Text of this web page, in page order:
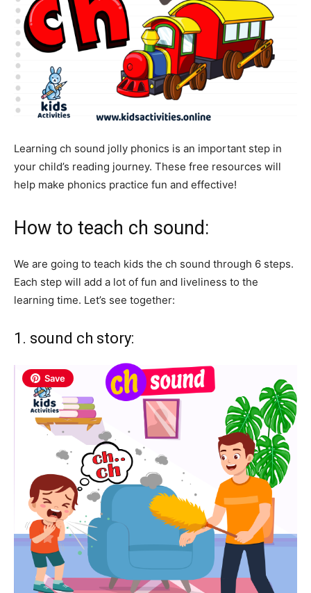
Learning ch sound jolly phonics is an important step in
your child’s reading journey. These free resources will
help make phonics practice fun and effective!
How to teach ch sound:
We are going to teach kids the ch sound through 6 steps.
Each step will add a lot of fun and liveliness to the
learning time. Let’s see together:
1. sound ch story:
Save